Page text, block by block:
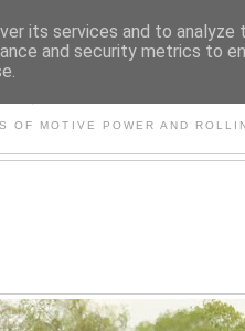
OF MOTIVE POWER AND
its services and to analyze
and security metrics to